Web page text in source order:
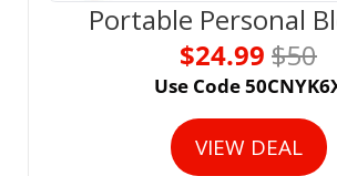
Portable Personal
$24.99 $50
Use Code
VIEW DEAL